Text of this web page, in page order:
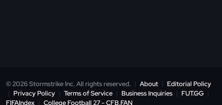
© 2026 Stormstrike Inc. All rights reserved. | About | Editorial Policy
| Privacy Policy | Terms of Service | Business Inquiries | FUT.GG |
FIFAIndex | College Football 27 - CFB.FAN